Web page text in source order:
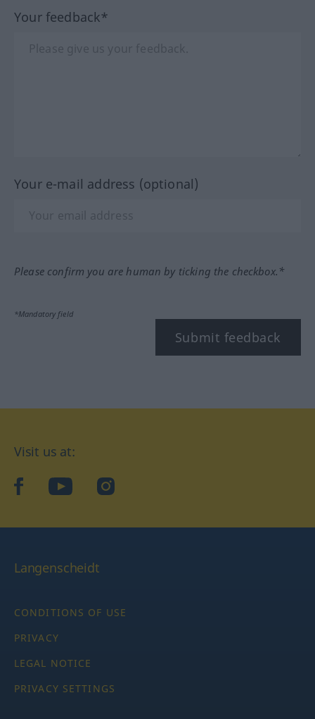
Your feedback*
Your e-mail address (optional)
Please confirm you are human by ticking the checkbox.*
*Mandatory field
Submit feedback
Visit us at:
facebookYouTubeInstagram
Langenscheidt
CONDITIONS OF USE
PRIVACY
LEGAL NOTICE
PRIVACY SETTINGS